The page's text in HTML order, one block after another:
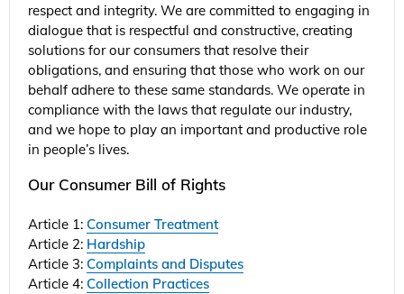
respect and integrity. We are committed to engaging in
dialogue that is respectful and constructive, creating
solutions for our consumers that resolve their
obligations, and ensuring that those who work on our
behalf adhere to these same standards. We operate in
compliance with the laws that regulate our industry,
and we hope to play an important and productive role
in people’s lives.
Our Consumer Bill of Rights
Article 1: Consumer Treatment
Article 2: Hardship
Article 3: Complaints and Disputes
Article 4: Collection Practices